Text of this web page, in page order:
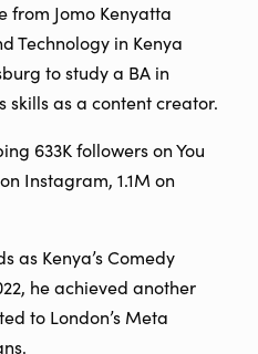
from Jomo Kenyatta
Technology in Kenya
to study a BA in
skills as a content creator.
633K followers on You
Instagram, 1.1M on
as Kenya’s Comedy
he achieved another
to London’s Meta